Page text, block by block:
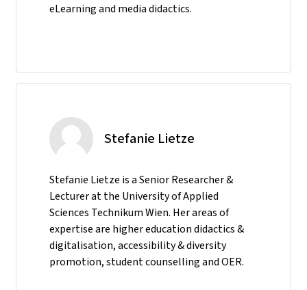
eLearning and media didactics.
Stefanie Lietze
Stefanie Lietze is a Senior Researcher &
Lecturer at the University of Applied
Sciences Technikum Wien. Her areas of
expertise are higher education didactics &
digitalisation, accessibility & diversity
promotion, student counselling and OER.